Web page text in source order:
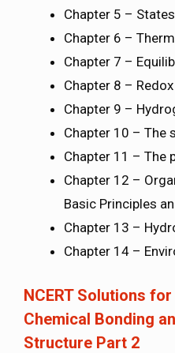
Chapter 5 –
Chapter 6 –
Chapter 7 –
Chapter 8 –
Chapter 9 –
Chapter 10 – The
Chapter 11 – The
Chapter 12 –
Basic Principles
Chapter 13 –
Chapter 14 –
NCERT Solutions
Chemical Bonding
Structure Part 2